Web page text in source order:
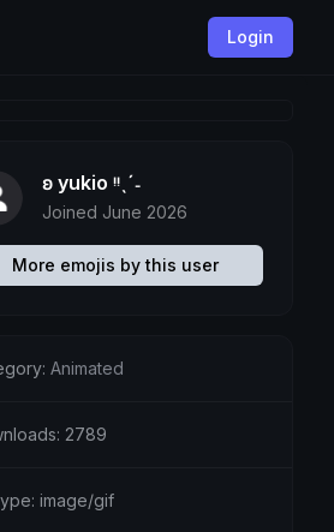
Login
ʚ yukio ᵎᵎˎˊ˗
Joined June 2026
More emojis by this user
Animated
2789
image/gif